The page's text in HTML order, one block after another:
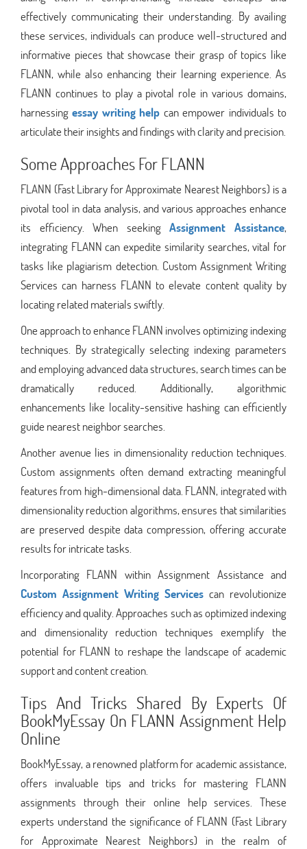
effectively communicating their understanding. By availing
these services, individuals can produce well-structured and
informative pieces that showcase their grasp of topics like
FLANN, while also enhancing their learning experience. As
FLANN continues to play a pivotal role in various domains,
harnessingessay writing help can empower individuals to
articulate their insights and findings with clarity and precision.
Some Approaches For FLANN
FLANN (Fast Library for Approximate Nearest Neighbors) is a
pivotal tool in data analysis, and various approaches enhance
its efficiency. When seekingAssignment Assistance,
integrating FLANN can expedite similarity searches, vital for
tasks like plagiarism detection. Custom Assignment Writing
Services can harness FLANN to elevate content quality by
locating related materials swiftly.
One approach to enhance FLANN involves optimizing indexing
techniques. By strategically selecting indexing parameters
and employing advanced data structures, search times can be
dramatically reduced. Additionally, algorithmic
enhancements like locality-sensitive hashing can efficiently
guide nearest neighbor searches.
Another avenue lies in dimensionality reduction techniques.
Custom assignments often demand extracting meaningful
features from high-dimensional data. FLANN, integrated with
dimensionality reduction algorithms, ensures that similarities
are preserved despite data compression, offering accurate
results for intricate tasks.
Incorporating FLANN within Assignment Assistance and
Custom Assignment Writing Services can revolutionize
efficiency and quality. Approaches such as optimized indexing
and dimensionality reduction techniques exemplify the
potential for FLANN to reshape the landscape of academic
support and content creation.
Tips And Tricks Shared By Experts Of
BookMyEssay On FLANN Assignment Help
Online
BookMyEssay, a renowned platform for academic assistance,
offers invaluable tips and tricks for mastering FLANN
assignments through their online help services. These
experts understand the significance of FLANN (Fast Library
for Approximate Nearest Neighbors) in the realm of